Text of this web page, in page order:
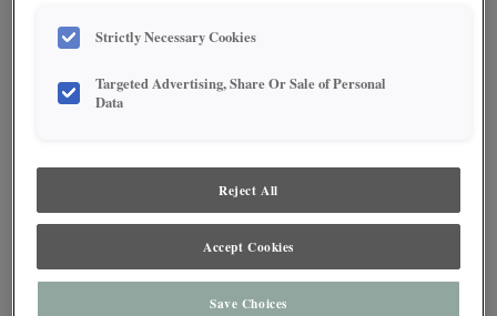
satisfaction, we suggest you view an actual sample from your
dealer for best color, wood grain and finish representation.
DOOR SHAPE:Square
Strictly Necessary Cookies
Targeted Advertising, Share Or Sale of Personal
Data
Reject All
Accept Cookies
Save Choices